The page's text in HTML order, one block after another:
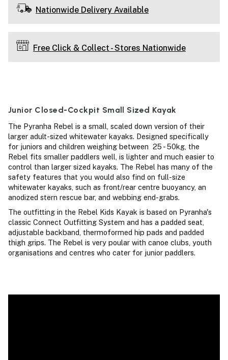
Nationwide Delivery Available
Free Click & Collect - Stores Nationwide
Junior Closed-Cockpit Small Sized Kayak
The Pyranha Rebel is a small, scaled down version of their
larger adult-sized whitewater kayaks. Designed specifically
for juniors and children weighing between 25 - 50kg, the
Rebel fits smaller paddlers well, is lighter and much easier to
control than larger sized kayaks. The Rebel has many of the
safety features that you would also find on full-size
whitewater kayaks, such as front/rear centre buoyancy, an
anodized stern rescue bar, and webbing end-grabs.
The outfitting in the Rebel Kids Kayak is based on Pyranha's
classic Connect Outfitting System and has a padded seat,
adjustable backband, thermoformed hip pads and padded
thigh grips. The Rebel is very poular with canoe clubs, youth
organisations and centres who cater for junior paddlers.